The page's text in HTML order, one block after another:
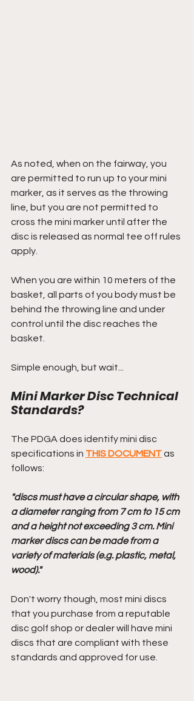
As noted, when on the fairway, you
are permitted to run up to your mini
marker, as it serves as the throwing
line, but you are not permitted to
cross the mini marker until after the
disc is released as normal tee off rules
apply.
When you are within 10 meters of the
basket, all parts of you body must be
behind the throwing line and under
control until the disc reaches the
basket.
Simple enough, but wait...
Mini Marker Disc Technical
Standards?
The PDGA does identify mini disc
specifications in THIS DOCUMENT as
follows:
"discs must have a circular shape, with
a diameter ranging from 7 cm to 15 cm
and a height not exceeding 3 cm. Mini
marker discs can be made from a
variety of materials (e.g. plastic, metal,
wood)."
Don't worry though, most mini discs
that you purchase from a reputable
disc golf shop or dealer will have mini
discs that are compliant with these
standards and approved for use.